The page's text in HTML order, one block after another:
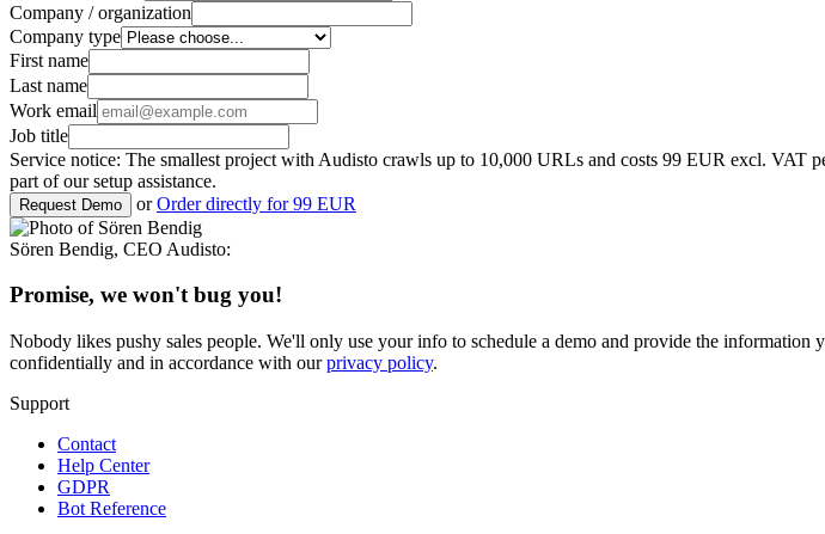
Company / organization
Company type
First name
Last name
Work email
Job title
Service notice: The smallest project with Audisto crawls up to 10,000 URLs and costs 99 EUR excl. VAT
part of our setup assistance.
Request Demo or Order directly for 99 EUR
Sören Bendig, CEO Audisto:
Promise, we won't bug you!
Nobody likes pushy sales people. We'll only use your info to schedule a demo and provide the
confidentially and in accordance with ourprivacy policy.
Support
Contact
Help Center
GDPR
Bot Reference